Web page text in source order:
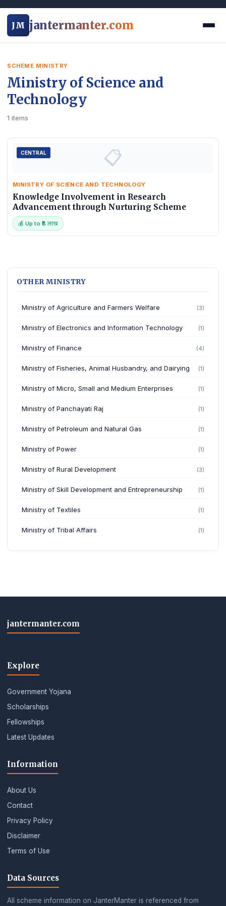
JM jantermanter.com
SCHEME MINISTRY
Ministry of Science and
Technology
1 items
📋
CENTRAL
MINISTRY OF SCIENCE AND TECHNOLOGY
Knowledge Involvement in Research
Advancement through Nurturing Scheme
💰 Up to ₹8 लाख
OTHER MINISTRY
Ministry of Agriculture and Farmers Welfare (3)
Ministry of Electronics and Information Technology (1)
Ministry of Finance (4)
Ministry of Fisheries, Animal Husbandry, and Dairying (1)
Ministry of Micro, Small and Medium Enterprises (1)
Ministry of Panchayati Raj (1)
Ministry of Petroleum and Natural Gas (1)
Ministry of Power (1)
Ministry of Rural Development (3)
Ministry of Skill Development and Entrepreneurship (1)
Ministry of Textiles (1)
Ministry of Tribal Affairs (1)
jantermanter.com
Explore
Government Yojana
Scholarships
Fellowships
Latest Updates
Information
About Us
Contact
Privacy Policy
Disclaimer
Terms of Use
Data Sources
All scheme information on JanterManter is referenced from